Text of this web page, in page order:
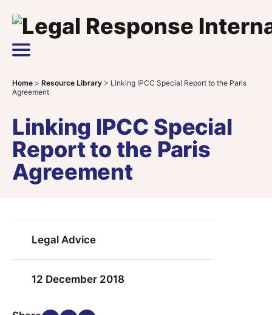
Main Navigation
Home > Resource Library > Linking IPCC Special Report to the Paris
Agreement
Linking IPCC Special
Report to the Paris
Agreement
Legal Advice
12 December 2018